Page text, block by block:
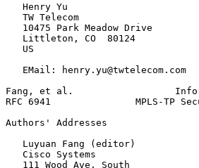
   Henry Yu
   TW Telecom
   10475 Park Meadow Drive
   Littleton, CO  80124
   US
   EMail: henry.yu@twtelecom.com
Fang, et al.
RFC 6941               MPLS-TP
Authors' Addresses
   Luyuan Fang (editor)
   Cisco Systems
   111 Wood Ave. South